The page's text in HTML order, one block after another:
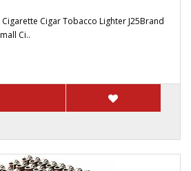
Cigarette Cigar Tobacco Lighter J25Brand
Ci..